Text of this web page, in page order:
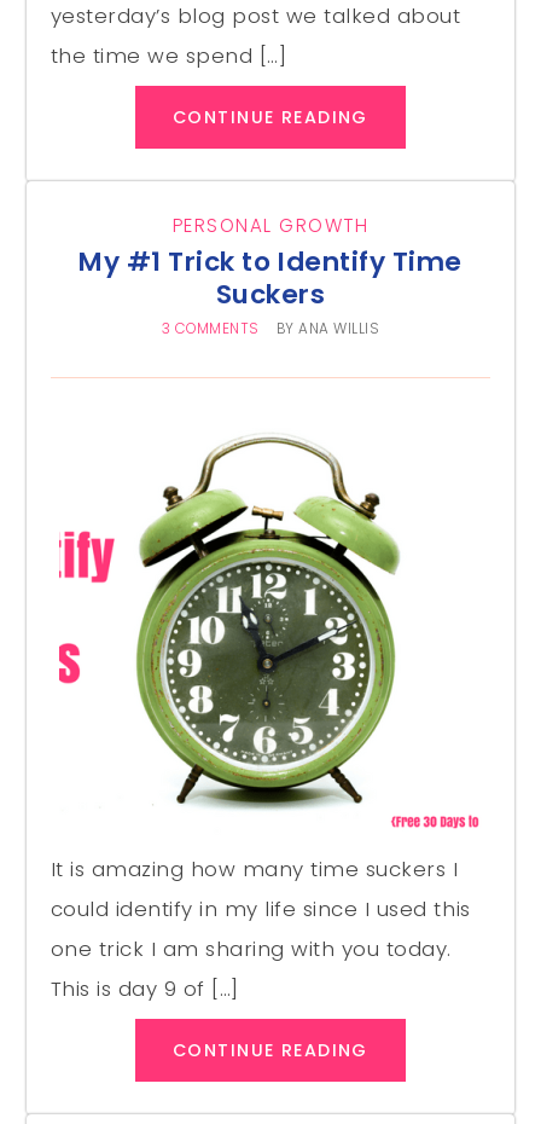
yesterday’s blog post we talked about
the time we spend […]
CONTINUE READING
PERSONAL GROWTH
My #1 Trick to Identify Time
Suckers
3 COMMENTS BYANA WILLIS
It is amazing how many time suckers I
could identify in my life since I used this
one trick I am sharing with you today.
This is day 9 of […]
CONTINUE READING